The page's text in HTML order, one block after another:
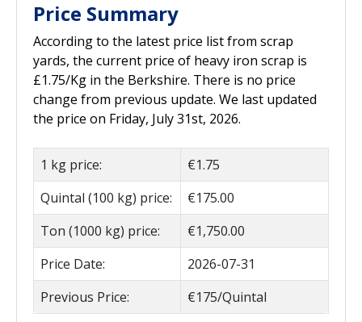
Price Summary
According to the latest price list from scrap
yards, the current price of heavy iron scrap is
£1.75/Kg in the Berkshire. There is no price
change from previous update. We last updated
the price on Friday, July 31st, 2026.
1 kg price:
€1.75
Quintal (100 kg) price:
€175.00
Ton (1000 kg) price:
€1,750.00
Price Date:
2026-07-31
Previous Price:
€175/Quintal